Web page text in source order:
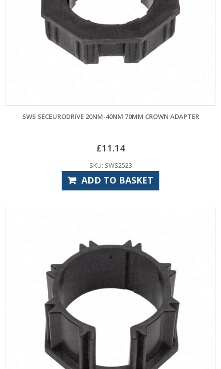
SWS SECEURODRIVE 20NM-40NM 70MM CROWN ADAPTER
£11.14
SKU: SWS2523
ADD TO BASKET